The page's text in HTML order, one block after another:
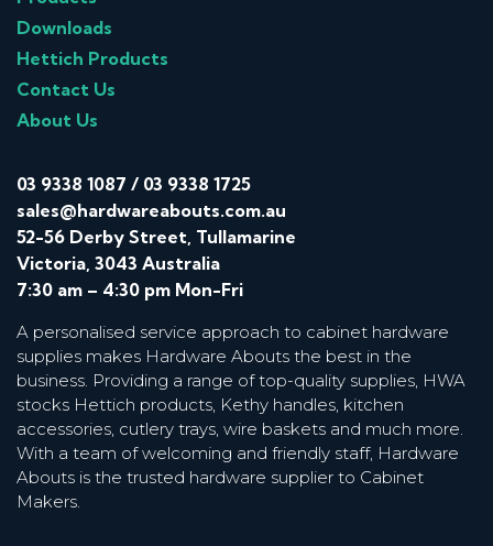
Downloads
Hettich Products
Contact Us
About Us
03 9338 1087 / 03 9338 1725
sales@hardwareabouts.com.au
52-56 Derby Street, Tullamarine
Victoria, 3043 Australia
7:30 am – 4:30 pm Mon-Fri
A personalised service approach to cabinet hardware
supplies makes Hardware Abouts the best in the
business. Providing a range of top-quality supplies, HWA
stocks Hettich products, Kethy handles, kitchen
accessories, cutlery trays, wire baskets and much more.
With a team of welcoming and friendly staff, Hardware
Abouts is the trusted hardware supplier to Cabinet
Makers.